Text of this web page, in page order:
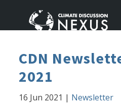
CDN
2021
16 Jun 2021 | Newsletter